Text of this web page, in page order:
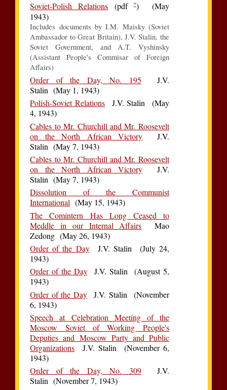
Soviet-Polish Relations (pdf*) (May
1943)
Includes documents by I.M. Maisky (Soviet
Ambassador to Great Britain), J.V. Stalin, the
Soviet Government, and A.T. Vyshinsky
(Assistant People's Commisar of Foreign
Affairs)
Order of the Day, No. 195 J.V.
Stalin (May 1, 1943)
Polish-Soviet Relations J.V. Stalin (May
4, 1943)
Cables to Mr. Churchill and Mr. Roosevelt
on the North African Victory J.V.
Stalin (May 7, 1943)
Cables to Mr. Churchill and Mr. Roosevelt
on the North African Victory J.V.
Stalin (May 7, 1943)
Dissolution of the Communist
International (May 15, 1943)
The Comintern Has Long Ceased to
Meddle in our Internal Affairs Mao
Zedong (May 26, 1943)
Order of the DayJ.V. Stalin (July 24,
1943)
Order of the DayJ.V. Stalin (August 5,
1943)
Order of the Day J.V. Stalin (November
6, 1943)
Speech at Celebration Meeting of the
Moscow Soviet of Working People's
Deputies and Moscow Party and Public
Organizations J.V. Stalin (November 6,
1943)
Order of the Day, No. 309J.V.
Stalin (November 7, 1943)